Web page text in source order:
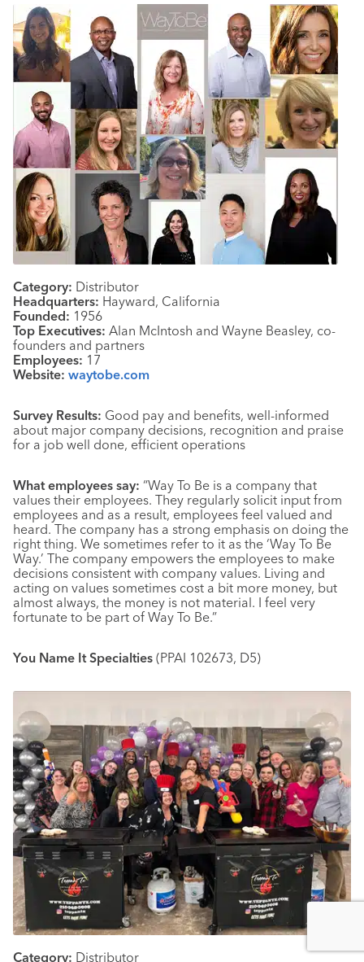
Category: Distributor
Headquarters: Hayward, California
Founded: 1956
Top Executives: Alan McIntosh and Wayne Beasley, co-
founders and partners
Employees: 17
Website: waytobe.com
Survey Results: Good pay and benefits, well-informed
about major company decisions, recognition and praise
for a job well done, efficient operations
What employees say: “Way To Be is a company that
values their employees. They regularly solicit input from
employees and as a result, employees feel valued and
heard. The company has a strong emphasis on doing the
right thing. We sometimes refer to it as the ‘Way To Be
Way.’ The company empowers the employees to make
decisions consistent with company values. Living and
acting on values sometimes cost a bit more money, but
almost always, the money is not material. I feel very
fortunate to be part of Way To Be.”
You Name It Specialties (PPAI 102673, D5)
Category: Distributor